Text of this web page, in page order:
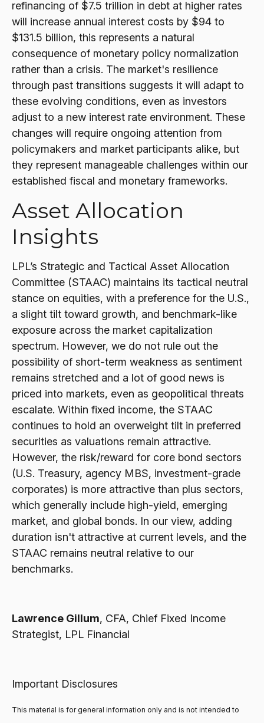
refinancing of $7.5 trillion in debt at higher rates
will increase annual interest costs by $94 to
$131.5 billion, this represents a natural
consequence of monetary policy normalization
rather than a crisis. The market's resilience
through past transitions suggests it will adapt to
these evolving conditions, even as investors
adjust to a new interest rate environment. These
changes will require ongoing attention from
policymakers and market participants alike, but
they represent manageable challenges within our
established fiscal and monetary frameworks.
Asset Allocation
Insights
LPL’s Strategic and Tactical Asset Allocation
Committee (STAAC) maintains its tactical neutral
stance on equities, with a preference for the U.S.,
a slight tilt toward growth, and benchmark-like
exposure across the market capitalization
spectrum. However, we do not rule out the
possibility of short-term weakness as sentiment
remains stretched and a lot of good news is
priced into markets, even as geopolitical threats
escalate. Within fixed income, the STAAC
continues to hold an overweight tilt in preferred
securities as valuations remain attractive.
However, the risk/reward for core bond sectors
(U.S. Treasury, agency MBS, investment-grade
corporates) is more attractive than plus sectors,
which generally include high-yield, emerging
market, and global bonds. In our view, adding
duration isn't attractive at current levels, and the
STAAC remains neutral relative to our
benchmarks.
Lawrence Gillum, CFA, Chief Fixed Income
Strategist, LPL Financial
Important Disclosures
This material is for general information only and is not intended to